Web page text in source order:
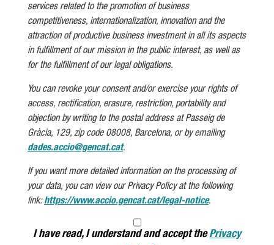
services related to the promotion of business
competitiveness, internationalization, innovation and the
attraction of productive business investment in all its aspects
in fulfillment of our mission in the public interest, as well as
for the fulfillment of our legal obligations.
You can revoke your consent and/or exercise your rights of
access, rectification, erasure, restriction, portability and
objection by writing to the postal address at Passeig de
Gràcia, 129, zip code 08008, Barcelona, or by emailing
dades.accio@gencat.cat.
If you want more detailed information on the processing of
your data, you can view our Privacy Policy at the following
link:https://www.accio.gencat.cat/legal-notice.
I have read, I understand and accept thePrivacy